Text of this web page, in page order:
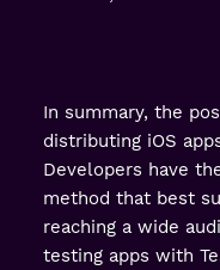
In summary, the
distributing iOS
Developers have
method that best
reaching a wide
testing apps with